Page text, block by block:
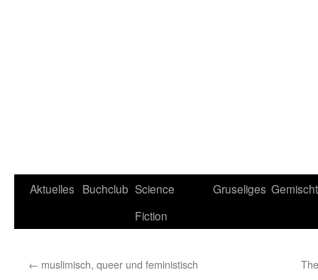
Aktuelles Buchclub Science
Fiction
Gruseliges
← muslimisch, queer und feministisch